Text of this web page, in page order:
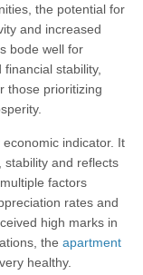
the potential for
and increased
bode well for
stability,
those prioritizing
indicator. It
stability and reflects
factors
rates and
high marks in
the apartment
healthy.